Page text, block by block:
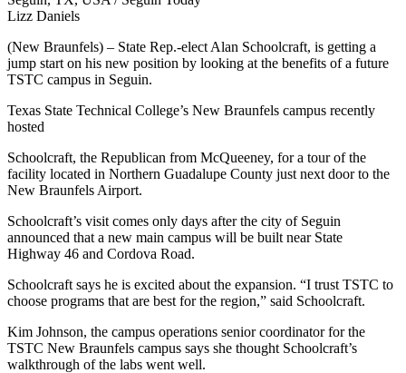
Lizz Daniels
(New Braunfels) – State Rep.-elect Alan Schoolcraft, is getting a
jump start on his new position by looking at the benefits of a future
TSTC campus in Seguin.
Texas State Technical College’s New Braunfels campus recently
hosted
Schoolcraft, the Republican from McQueeney, for a tour of the
facility located in Northern Guadalupe County just next door to the
New Braunfels Airport.
Schoolcraft’s visit comes only days after the city of Seguin
announced that a new main campus will be built near State
Highway 46 and Cordova Road.
Schoolcraft says he is excited about the expansion. “I trust TSTC to
choose programs that are best for the region,” said Schoolcraft.
Kim Johnson, the campus operations senior coordinator for the
TSTC New Braunfels campus says she thought Schoolcraft’s
walkthrough of the labs went well.